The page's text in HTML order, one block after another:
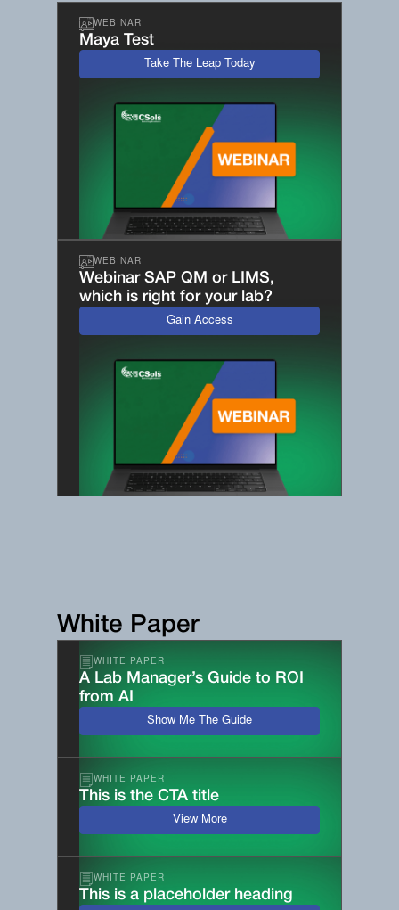
WEBINAR
Maya Test
Take The Leap Today
WEBINAR
Webinar SAP QM or LIMS,
which is right for your lab?
Gain Access
White Paper
WHITE PAPER
A Lab Manager’s Guide to ROI
from AI
Show Me The Guide
WHITE PAPER
This is the CTA title
View More
WHITE PAPER
This is a placeholder heading